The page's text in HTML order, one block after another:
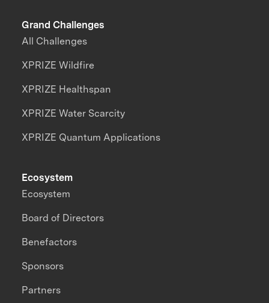
Grand Challenges
All Challenges
XPRIZE Wildfire
XPRIZE Healthspan
XPRIZE Water Scarcity
XPRIZE Quantum Applications
Ecosystem
Ecosystem
Board of Directors
Benefactors
Sponsors
Partners